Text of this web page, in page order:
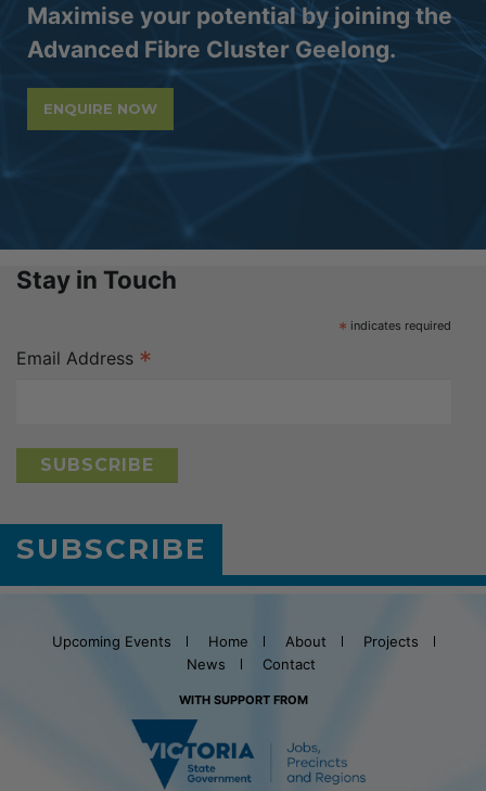
Maximise your potential by joining the
Advanced Fibre Cluster Geelong.
ENQUIRE NOW
SUBSCRIBE
Stay in Touch
* indicates required
Email Address *
Upcoming Events Home About
Projects
News
Contact
WITH SUPPORT FROM